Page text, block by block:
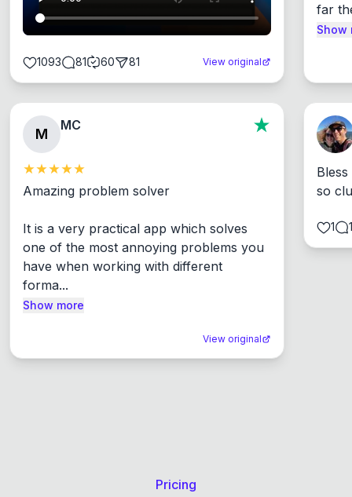
1093 81 60 81 View original
far
Show
M
MC
Amazing problem solver
It is a very practical app which solves
one of the most annoying problems you
have when working with different
forma...
Show more
View original
so
1 1
Pricing